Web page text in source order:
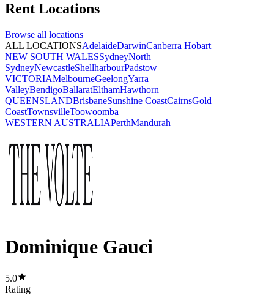
Rent Locations
Browse all locations
ALL LOCATIONSAdelaideDarwinCanberra Hobart
NEW SOUTH WALESSydneyNorth
SydneyNewcastleShellharbourPadstow
VICTORIAMelbourneGeelongYarra
ValleyBendigoBallaratElthamHawthorn
QUEENSLANDBrisbaneSunshine CoastCairnsGold
CoastTownsvilleToowoomba
WESTERN AUSTRALIAPerthMandurah
Dominique Gauci
5.0
Rating